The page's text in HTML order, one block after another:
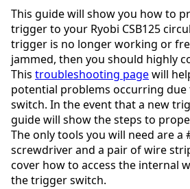
This guide will show you how to
trigger to your Ryobi CSB125
trigger is no longer working or
jammed, then you should highly
This troubleshooting pagewill
potential problems occurring
switch. In the event that a new
guide will show the steps to
The only tools you will need are a
screwdriver and a pair of wire
cover how to access the internal
the trigger switch.